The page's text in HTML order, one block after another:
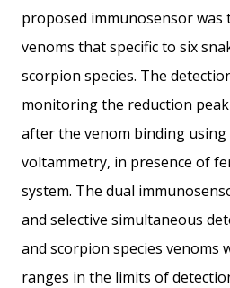
proposed immunosensor
venoms that specific to six
scorpion species. The
monitoring the reduction
after the venom binding using
voltammetry, in presence of
system. The dual
and selective simultaneous
and scorpion species venoms
ranges in the limits of